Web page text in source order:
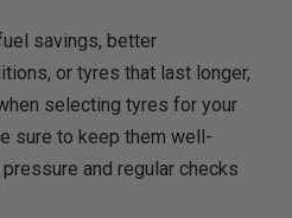
savings, better
or tyres that last longer,
selecting tyres for your
sure to keep them well-
and regular checks